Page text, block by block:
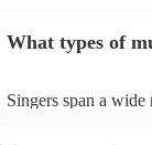
What types of
Singers span a